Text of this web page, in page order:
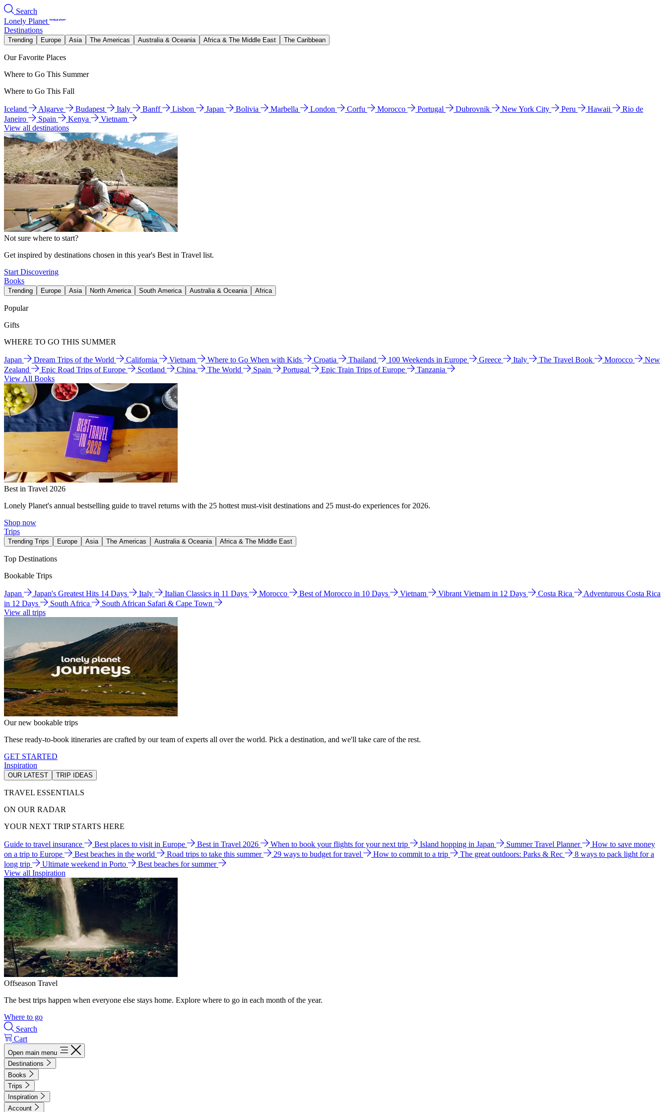
Search
Lonely Planet
Destinations
Trending Europe Asia The Americas Australia & Oceania Africa & The Middle East The Caribbean
Our Favorite Places
Where to Go This Summer
Where to Go This Fall
Iceland Algarve Budapest Italy Banff Lisbon Japan Bolivia Marbella London Corfu Morocco Portugal Dubrovnik New York City Peru Hawaii
Rio de
Janeiro
Spain Kenya
Vietnam
View all destinations
Not sure where to start?
Get inspired by destinations chosen in this year's Best in Travel list.
Start Discovering
Books
Trending Europe Asia North America South America Australia & Oceania Africa
Popular
Gifts
WHERE TO GO THIS SUMMER
Japan Dream Trips of the World California Vietnam Where to Go When with Kids Croatia Thailand 100 Weekends in Europe Greece Italy The Travel Book Morocco
New
Zealand
Epic Road Trips of Europe Scotland China The World Spain Portugal Epic Train Trips of Europe
Tanzania
View All Books
Best in Travel 2026
Lonely Planet's annual bestselling guide to travel returns with the 25 hottest must-visit destinations and 25 must-do experiences for 2026.
Shop now
Trips
Trending Trips Europe Asia The Americas Australia & Oceania Africa & The Middle East
Top Destinations
Bookable Trips
Japan Japan's Greatest Hits 14 Days Italy Italian Classics in 11 Days Morocco Best of Morocco in 10 Days Vietnam Vibrant Vietnam in 12 Days Costa Rica
Adventurous Costa Rica
in 12 Days
South Africa
South African Safari & Cape Town
View all trips
Our new bookable trips
These ready-to-book itineraries are crafted by our team of experts all over the world. Pick a destination, and we'll take care of the rest.
GET STARTED
Inspiration
OUR LATEST TRIP IDEAS
TRAVEL ESSENTIALS
ON OUR RADAR
YOUR NEXT TRIP STARTS HERE
Guide to travel insurance Best places to visit in Europe Best in Travel 2026 When to book your flights for your next trip Island hopping in Japan Summer Travel Planner
How to save money
on a trip to Europe
Best beaches in the world Road trips to take this summer 29 ways to budget for travel How to commit to a trip The great outdoors: Parks & Rec
8 ways to pack light for a
long trip
Ultimate weekend in Porto
Best beaches for summer
View all Inspiration
Offseason Travel
The best trips happen when everyone else stays home. Explore where to go in each month of the year.
Where to go
Search
Cart
Open main menu
Destinations
Books
Trips
Inspiration
Account